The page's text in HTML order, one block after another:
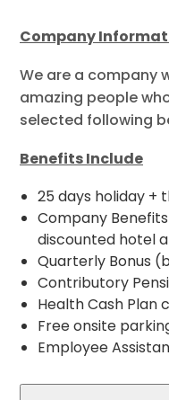
Company
We are a company
amazing people
selected following
Benefits Include
25 days holiday +
Company
discounted hotel
Quarterly Bonus
Contributory
Health Cash
Free onsite
Employee